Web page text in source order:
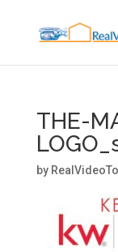
THE-
by